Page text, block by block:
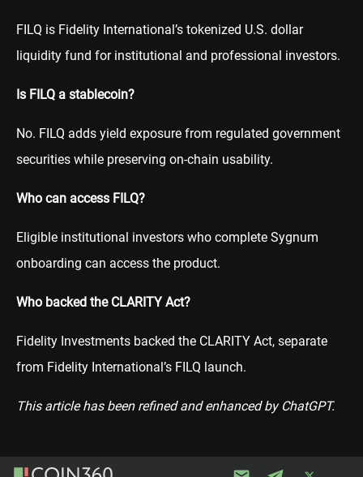
FILQ is Fidelity International’s tokenized U.S. dollar
liquidity fund for institutional and professional investors.
Is FILQ a stablecoin?
No. FILQ adds yield exposure from regulated government
securities while preserving on-chain usability.
Who can access FILQ?
Eligible institutional investors who complete Sygnum
onboarding can access the product.
Who backed the CLARITY Act?
Fidelity Investments backed the CLARITY Act, separate
from Fidelity International’s FILQ launch.
This article has been refined and enhanced by ChatGPT.